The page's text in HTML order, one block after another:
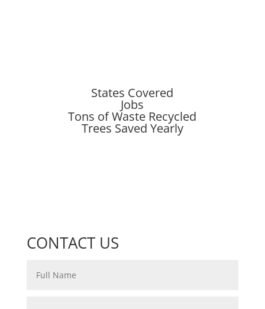
States Covered
Jobs
Tons of Waste Recycled
Trees Saved Yearly
CONTACT US